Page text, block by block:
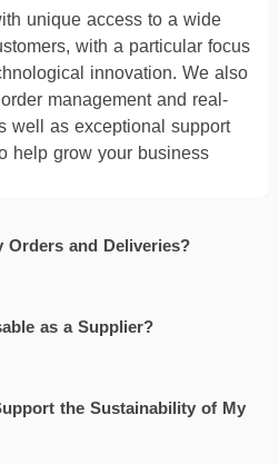
unique access to a wide
with a particular focus
innovation. We also
management and real-
well as exceptional support
help grow your business
Orders and Deliveries?
as a Supplier?
the Sustainability of My